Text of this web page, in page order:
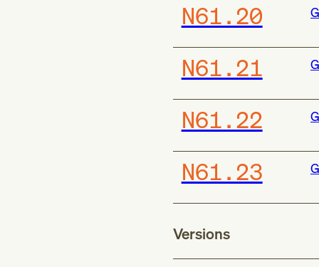
N61.20
N61.21
N61.22
N61.23
Versions